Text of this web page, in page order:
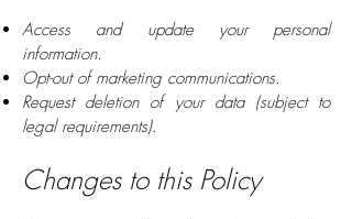
Access and update your personal
information.
Opt-out of marketing communications.
Request deletion of your data (subject to
legal requirements).
Changes to this Policy